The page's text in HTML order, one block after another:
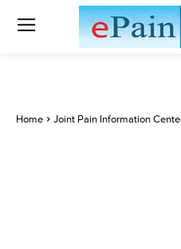
Home Joint Pain Information